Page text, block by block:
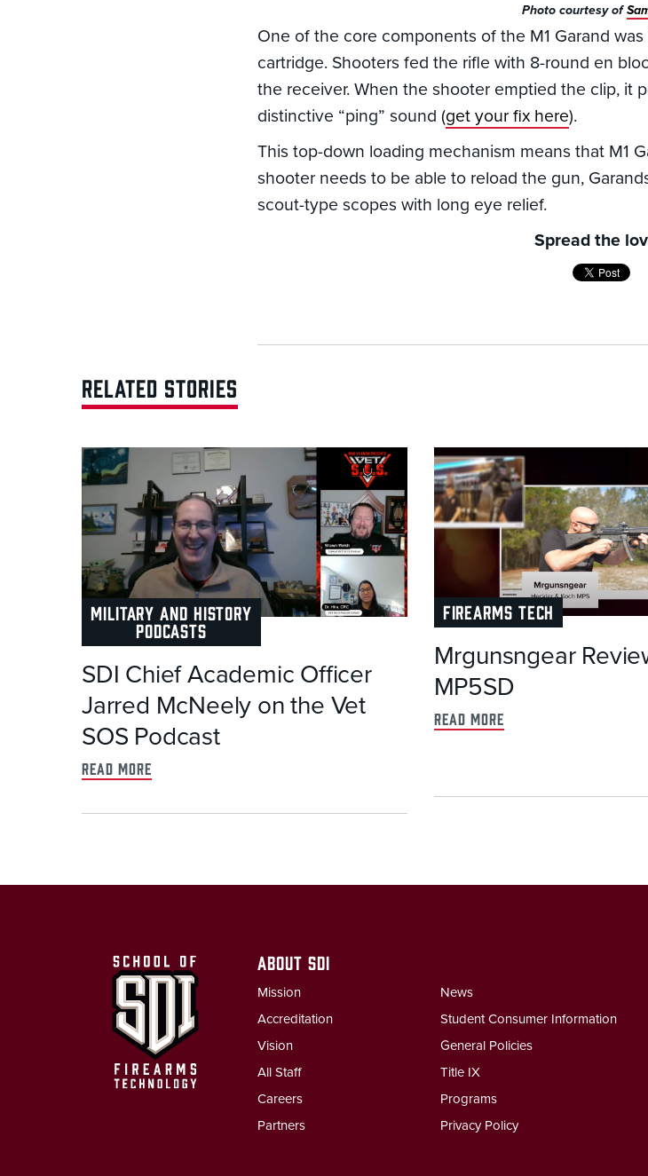
Photo courtesy of
One of the core components of the M1 Garand
cartridge. Shooters fed the rifle with 8-round en
the receiver. When the shooter emptied the clip, it
distinctive “ping” sound (get your fix here).
This top-down loading mechanism means that M1
shooter needs to be able to reload the gun,
scout-type scopes with long eye relief.
Spread the
RELATED STORIES
MILITARY AND HISTORY
PODCASTS
SDI Chief Academic Officer
Jarred McNeely on the Vet
SOS Podcast
read more
FIREARMS TECH
Mrgunsngear
MP5SD
read more
ABOUT SDI
Mission
Accreditation
Vision
All Staff
Careers
Partners
News
Student Consumer Information
General Policies
Title IX
Programs
Privacy Policy